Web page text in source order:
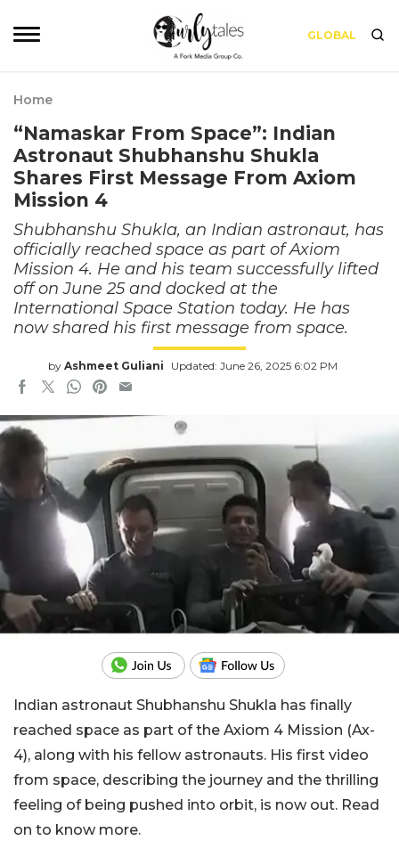
GLOBAL
Home
“Namaskar From Space”: Indian
Astronaut Shubhanshu Shukla
Shares First Message From Axiom
Mission 4
Shubhanshu Shukla, an Indian astronaut, has
officially reached space as part of Axiom
Mission 4. He and his team successfully lifted
off on June 25 and docked at the
International Space Station today. He has
now shared his first message from space.
by Ashmeet Guliani Updated: June 26, 2025 6:02 PM
Indian astronaut Shubhanshu Shukla has finally
reached space as part of the Axiom 4 Mission (Ax-
4), along with his fellow astronauts. His first video
from space, describing the journey and the thrilling
feeling of being pushed into orbit, is now out. Read
on to know more.